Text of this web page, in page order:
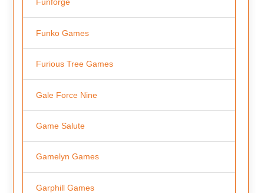
Funforge
Funko Games
Furious Tree Games
Gale Force Nine
Game Salute
Gamelyn Games
Garphill Games